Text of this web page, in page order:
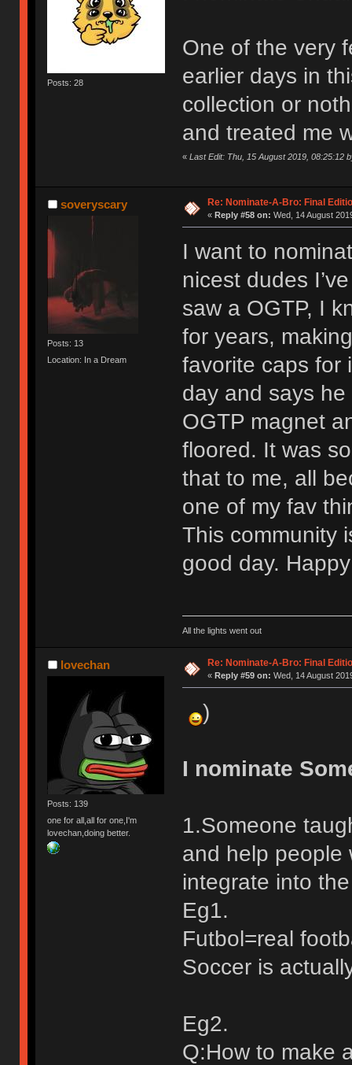
Posts: 28
One of the very
earlier days in
collection or
and treated me
« Last Edit: Thu, 15 August 2019, 08:25:12
soveryscary
Posts: 13
Location: In a Dream
Re: Nominate-A-Bro: Final
« Reply #58 on: Wed, 14 August
I want to
nicest dudes
saw a OGTP, I
for years,
favorite caps for
day and says
OGTP magnet
floored. It was
that to me, all
one of my fav
This community
good day.
All the lights went out
lovechan
Posts: 139
one for all,all for one,I'm
lovechan,doing better.
Re: Nominate-A-Bro: Final
« Reply #59 on: Wed, 14 August
)
I nominate
1.Someone
and help people
integrate into
Eg1.
Futbol=real
Soccer is
Eg2.
Q:How to make